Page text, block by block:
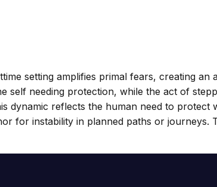
setting amplifies primal fears, creating an
needing protection, while the act of
dynamic reflects the human need to protect
for instability in planned paths or journeys.